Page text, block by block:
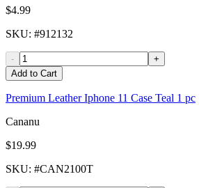
$4.99
SKU: #912132
-
+
Add to Cart
Premium Leather Iphone 11 Case Teal 1 pc
Cananu
$19.99
SKU: #CAN2100T